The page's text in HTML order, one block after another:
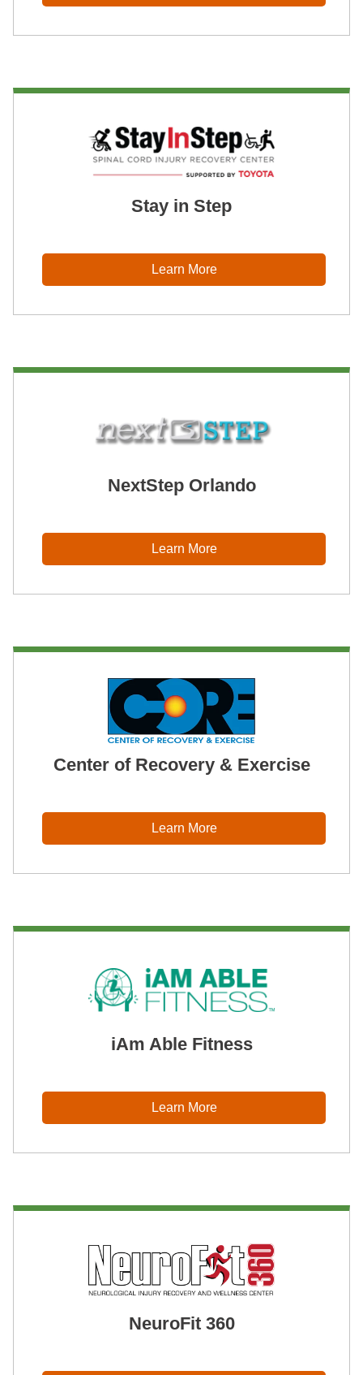
Stay in Step
Learn More
NextStep Orlando
Learn More
Center of Recovery & Exercise
Learn More
iAm Able Fitness
Learn More
NeuroFit 360